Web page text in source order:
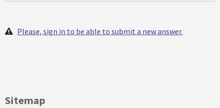
Please, sign in to be able to submit a new answer.
Sitemap